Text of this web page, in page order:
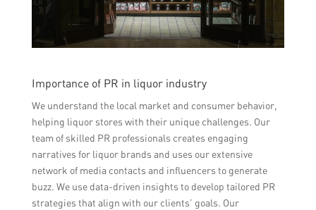
Importance of PR in liquor industry
We understand the local market and consumer behavior,
helping liquor stores with their unique challenges. Our
team of skilled PR professionals creates engaging
narratives for liquor brands and uses our extensive
network of media contacts and influencers to generate
buzz. We use data-driven insights to develop tailored PR
strategies that align with our clients’ goals. Our